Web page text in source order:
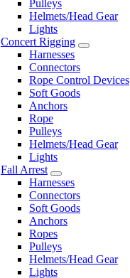
Pulleys
Helmets/Head Gear
Lights
Concert Rigging
Harnesses
Connectors
Rope Control Devices
Soft Goods
Anchors
Rope
Pulleys
Helmets/Head Gear
Lights
Fall Arrest
Harnesses
Connectors
Soft Goods
Anchors
Ropes
Pulleys
Helmets/Head Gear
Lights